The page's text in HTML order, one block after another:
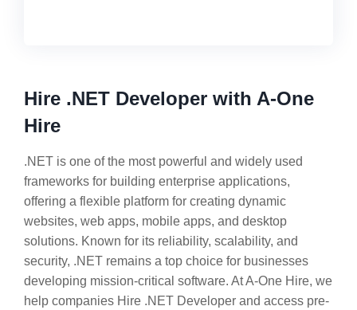
Hire .NET Developer with A-One
Hire
.NET is one of the most powerful and widely used
frameworks for building enterprise applications,
offering a flexible platform for creating dynamic
websites, web apps, mobile apps, and desktop
solutions. Known for its reliability, scalability, and
security, .NET remains a top choice for businesses
developing mission-critical software. At A-One Hire, we
help companies Hire .NET Developer and access pre-